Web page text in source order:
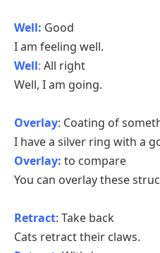
Well: Good
I am feeling well.
Well: All right
Well, I am going.
Overlay: Coating of
I have a silver ring with a
Overlay: to compare
You can overlay these
Retract: Take back
Cats retract their claws.